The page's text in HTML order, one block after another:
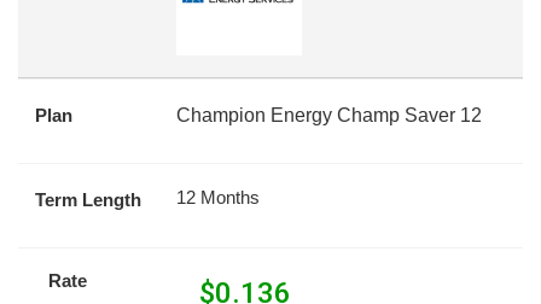
Plan Champion Energy Champ Saver 12
Term Length 12 Months
Rate $0.136